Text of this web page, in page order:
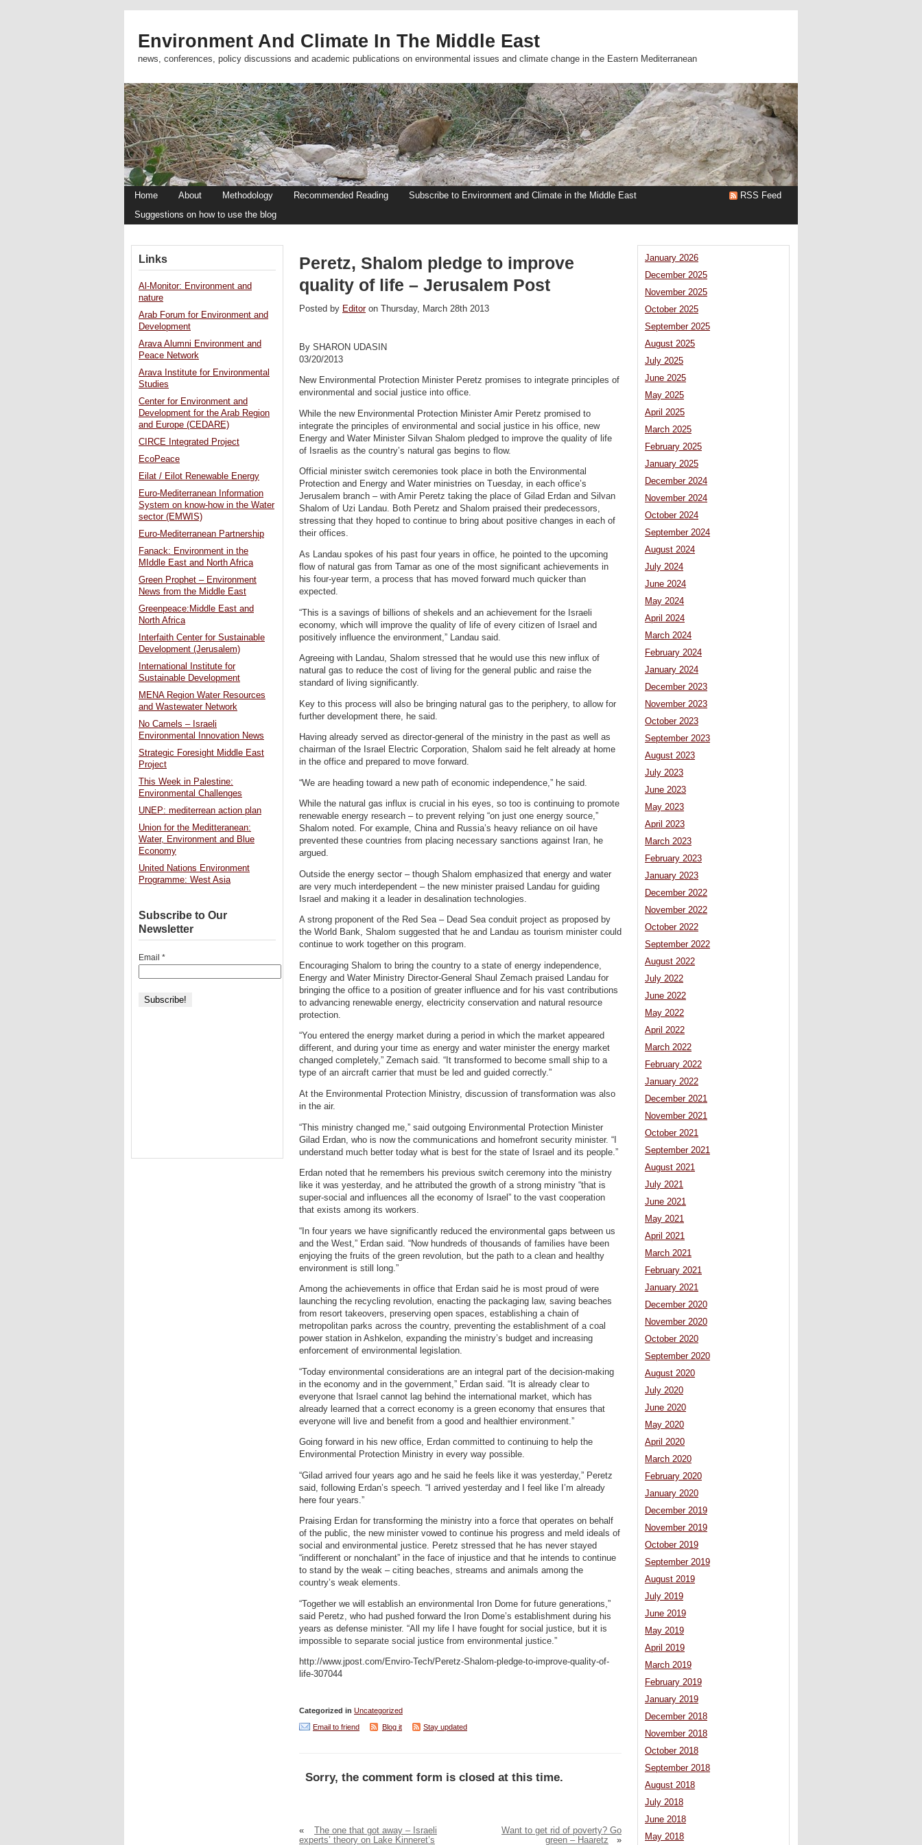
Environment And Climate In The Middle East
news, conferences, policy discussions and academic publications on environmental issues and climate change in the Eastern Mediterranean
Home About Methodology Recommended Reading
Subscribe to Environment and Climate in the Middle East
Suggestions on how to use the blog
RSS Feed
Peretz, Shalom pledge to improve
quality of life – Jerusalem Post
Posted by Editoron Thursday, March 28th 2013
By SHARON UDASIN
03/20/2013
New Environmental Protection Minister Peretz promises to integrate principles of
environmental and social justice into office.
While the new Environmental Protection Minister Amir Peretz promised to
integrate the principles of environmental and social justice in his office, new
Energy and Water Minister Silvan Shalom pledged to improve the quality of life
of Israelis as the country’s natural gas begins to flow.
Official minister switch ceremonies took place in both the Environmental
Protection and Energy and Water ministries on Tuesday, in each office’s
Jerusalem branch – with Amir Peretz taking the place of Gilad Erdan and Silvan
Shalom of Uzi Landau. Both Peretz and Shalom praised their predecessors,
stressing that they hoped to continue to bring about positive changes in each of
their offices.
As Landau spokes of his past four years in office, he pointed to the upcoming
flow of natural gas from Tamar as one of the most significant achievements in
his four-year term, a process that has moved forward much quicker than
expected.
“This is a savings of billions of shekels and an achievement for the Israeli
economy, which will improve the quality of life of every citizen of Israel and
positively influence the environment,” Landau said.
Agreeing with Landau, Shalom stressed that he would use this new influx of
natural gas to reduce the cost of living for the general public and raise the
standard of living significantly.
Key to this process will also be bringing natural gas to the periphery, to allow for
further development there, he said.
Having already served as director-general of the ministry in the past as well as
chairman of the Israel Electric Corporation, Shalom said he felt already at home
in the office and prepared to move forward.
“We are heading toward a new path of economic independence,” he said.
While the natural gas influx is crucial in his eyes, so too is continuing to promote
renewable energy research – to prevent relying “on just one energy source,”
Shalom noted. For example, China and Russia’s heavy reliance on oil have
prevented these countries from placing necessary sanctions against Iran, he
argued.
Outside the energy sector – though Shalom emphasized that energy and water
are very much interdependent – the new minister praised Landau for guiding
Israel and making it a leader in desalination technologies.
A strong proponent of the Red Sea – Dead Sea conduit project as proposed by
the World Bank, Shalom suggested that he and Landau as tourism minister could
continue to work together on this program.
Encouraging Shalom to bring the country to a state of energy independence,
Energy and Water Ministry Director-General Shaul Zemach praised Landau for
bringing the office to a position of greater influence and for his vast contributions
to advancing renewable energy, electricity conservation and natural resource
protection.
“You entered the energy market during a period in which the market appeared
different, and during your time as energy and water minister the energy market
changed completely,” Zemach said. “It transformed to become small ship to a
type of an aircraft carrier that must be led and guided correctly.”
At the Environmental Protection Ministry, discussion of transformation was also
in the air.
“This ministry changed me,” said outgoing Environmental Protection Minister
Gilad Erdan, who is now the communications and homefront security minister. “I
understand much better today what is best for the state of Israel and its people.”
Erdan noted that he remembers his previous switch ceremony into the ministry
like it was yesterday, and he attributed the growth of a strong ministry “that is
super-social and influences all the economy of Israel” to the vast cooperation
that exists among its workers.
“In four years we have significantly reduced the environmental gaps between us
and the West,” Erdan said. “Now hundreds of thousands of families have been
enjoying the fruits of the green revolution, but the path to a clean and healthy
environment is still long.”
Among the achievements in office that Erdan said he is most proud of were
launching the recycling revolution, enacting the packaging law, saving beaches
from resort takeovers, preserving open spaces, establishing a chain of
metropolitan parks across the country, preventing the establishment of a coal
power station in Ashkelon, expanding the ministry’s budget and increasing
enforcement of environmental legislation.
“Today environmental considerations are an integral part of the decision-making
in the economy and in the government,” Erdan said. “It is already clear to
everyone that Israel cannot lag behind the international market, which has
already learned that a correct economy is a green economy that ensures that
everyone will live and benefit from a good and healthier environment.”
Going forward in his new office, Erdan committed to continuing to help the
Environmental Protection Ministry in every way possible.
“Gilad arrived four years ago and he said he feels like it was yesterday,” Peretz
said, following Erdan’s speech. “I arrived yesterday and I feel like I’m already
here four years.”
Praising Erdan for transforming the ministry into a force that operates on behalf
of the public, the new minister vowed to continue his progress and meld ideals of
social and environmental justice. Peretz stressed that he has never stayed
“indifferent or nonchalant” in the face of injustice and that he intends to continue
to stand by the weak – citing beaches, streams and animals among the
country’s weak elements.
“Together we will establish an environmental Iron Dome for future generations,”
said Peretz, who had pushed forward the Iron Dome’s establishment during his
years as defense minister. “All my life I have fought for social justice, but it is
impossible to separate social justice from environmental justice.”
http://www.jpost.com/Enviro-Tech/Peretz-Shalom-pledge-to-improve-quality-of-
life-307044
Categorized in Uncategorized
Email to friend
Blog it Stay updated
Sorry, the comment form is closed at this time.
«
The one that got away – Israeli
experts’ theory on Lake Kinneret’s
Want to get rid of poverty? Go
green – Haaretz
»
January 2026
December 2025
November 2025
October 2025
September 2025
August 2025
July 2025
June 2025
May 2025
April 2025
March 2025
February 2025
January 2025
December 2024
November 2024
October 2024
September 2024
August 2024
July 2024
June 2024
May 2024
April 2024
March 2024
February 2024
January 2024
December 2023
November 2023
October 2023
September 2023
August 2023
July 2023
June 2023
May 2023
April 2023
March 2023
February 2023
January 2023
December 2022
November 2022
October 2022
September 2022
August 2022
July 2022
June 2022
May 2022
April 2022
March 2022
February 2022
January 2022
December 2021
November 2021
October 2021
September 2021
August 2021
July 2021
June 2021
May 2021
April 2021
March 2021
February 2021
January 2021
December 2020
November 2020
October 2020
September 2020
August 2020
July 2020
June 2020
May 2020
April 2020
March 2020
February 2020
January 2020
December 2019
November 2019
October 2019
September 2019
August 2019
July 2019
June 2019
May 2019
April 2019
March 2019
February 2019
January 2019
December 2018
November 2018
October 2018
September 2018
August 2018
July 2018
June 2018
May 2018
Links
Al-Monitor: Environment and
nature
Arab Forum for Environment and
Development
Arava Alumni Environment and
Peace Network
Arava Institute for Environmental
Studies
Center for Environment and
Development for the Arab Region
and Europe (CEDARE)
CIRCE Integrated Project
EcoPeace
Eilat / Eilot Renewable Energy
Euro-Mediterranean Information
System on know-how in the Water
sector (EMWIS)
Euro-Mediterranean Partnership
Fanack: Environment in the
MIddle East and North Africa
Green Prophet – Environment
News from the Middle East
Greenpeace:Middle East and
North Africa
Interfaith Center for Sustainable
Development (Jerusalem)
International Institute for
Sustainable Development
MENA Region Water Resources
and Wastewater Network
No Camels – Israeli
Environmental Innovation News
Strategic Foresight Middle East
Project
This Week in Palestine:
Environmental Challenges
UNEP: mediterrean action plan
Union for the Meditteranean:
Water, Environment and Blue
Economy
United Nations Environment
Programme: West Asia
Subscribe to Our
Newsletter
Email *